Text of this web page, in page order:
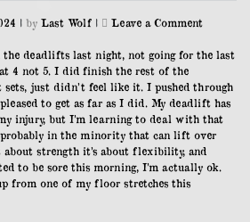
| by Last Wolf | Leave a Comment
the deadlifts last night, not going for the last
4 not 5. I did finish the rest of the
sets, just didn’t feel like it. I pushed through
to get as far as I did. My deadlift has
injury, but I’m learning to deal with that
probably in the minority that can lift over
strength it’s about flexibility, and
to be sore this morning, I’m actually ok.
from one of my floor stretches this